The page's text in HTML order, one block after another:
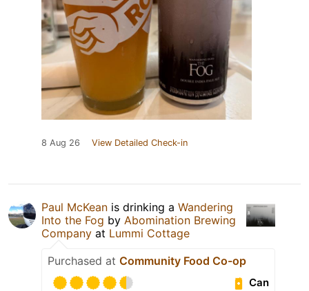
8 Aug 26 View Detailed Check-in
Paul McKean is drinking a Wandering
Into the Fog by Abomination Brewing
Company at Lummi Cottage
Purchased at Community Food Co-op
Can